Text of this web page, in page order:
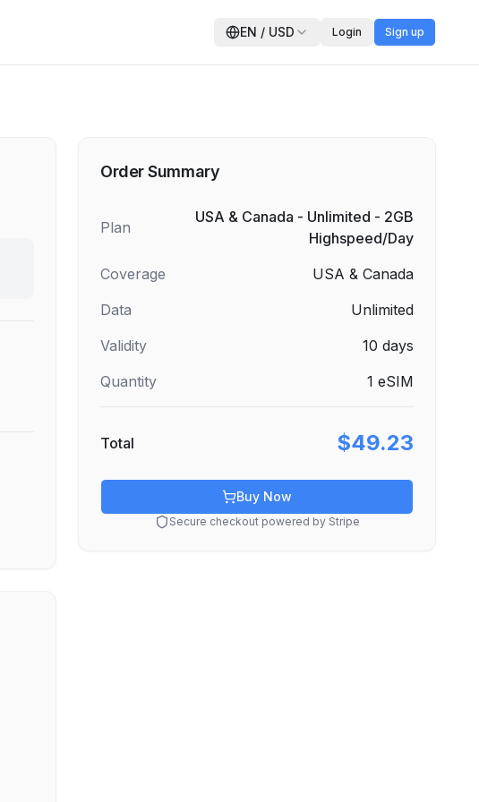
EN / USD Login Sign up
Order Summary
Plan
USA & Canada - Unlimited - 2GB
Highspeed/Day
Coverage
USA & Canada
Data
Unlimited
Validity
10 days
Quantity
1 eSIM
Total $49.23
Buy Now
Secure checkout powered by Stripe